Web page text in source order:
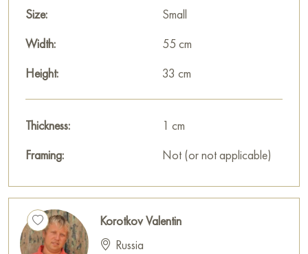
Size:
Small
Width:
55 cm
Height:
33 cm
Thickness:
1 cm
Framing:
Not (or not applicable)
Korotkov Valentin
Russia